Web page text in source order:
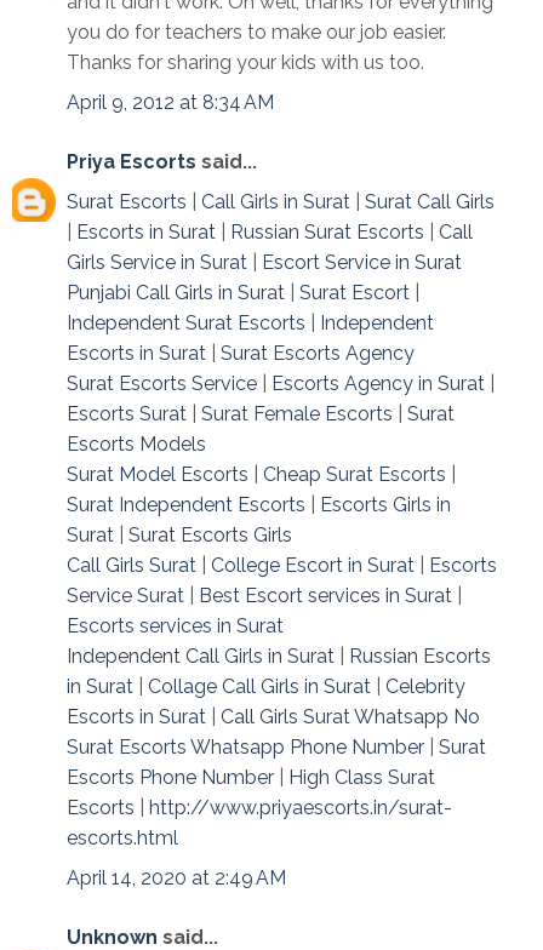
you do for teachers to make our job easier.
Thanks for sharing your kids with us too.
April 9, 2012 at 8:34 AM
Priya Escorts said...
Surat Escorts
Call Girls in Surat
Surat Call Girls
Escorts in Surat Russian Surat Escorts
Call
Girls Service in Surat
Escort Service in Surat
Punjabi Call Girls in Surat
Surat Escort
Independent Surat Escorts
Independent
Escorts in Surat
Surat Escorts Agency
Surat Escorts Service
Escorts Agency in Surat
Escorts Surat
Surat Female Escorts
Surat
Escorts Models
Surat Model Escorts
Cheap Surat Escorts
Surat Independent Escorts
Escorts Girls in
Surat
Surat Escorts Girls
Call Girls Surat
College Escort in Surat
Escorts
Service Surat
Best Escort services in Surat
Escorts services in Surat
Independent Call Girls in Surat
Russian Escorts
in Surat
Collage Call Girls in Surat
Celebrity
Escorts in Surat
Call Girls Surat Whatsapp No
Surat Escorts Whatsapp Phone Number
Surat
Escorts Phone Number
High Class Surat
Escorts
http://www.priyaescorts.in/surat-
escorts.html
April 14, 2020 at 2:49 AM
Unknown said...